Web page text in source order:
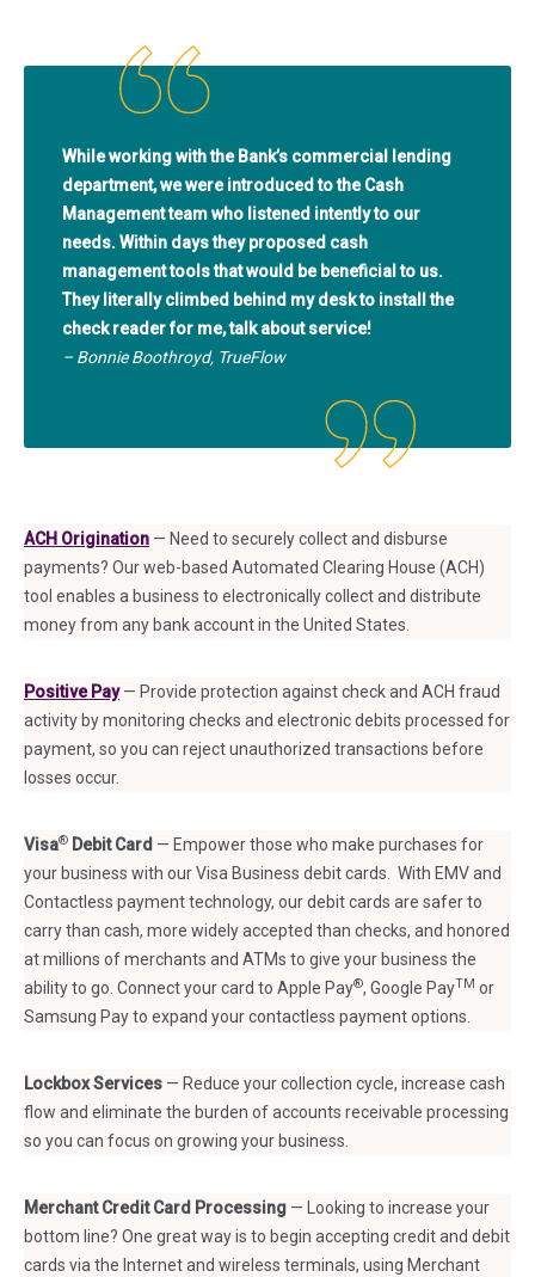
While working with the Bank’s commercial lending
department, we were introduced to the Cash
Management team who listened intently to our
needs. Within days they proposed cash
management tools that would be beneficial to us.
They literally climbed behind my desk to install the
check reader for me, talk about service!
– Bonnie Boothroyd, TrueFlow
ACH Origination — Need to securely collect and disburse
payments? Our web-based Automated Clearing House (ACH)
tool enables a business to electronically collect and distribute
money from any bank account in the United States.
Positive Pay— Provide protection against check and ACH fraud
activity by monitoring checks and electronic debits processed for
payment, so you can reject unauthorized transactions before
losses occur.
Visa® Debit Card — Empower those who make purchases for
your business with our Visa Business debit cards. With EMV and
Contactless payment technology, our debit cards are safer to
carry than cash, more widely accepted than checks, and honored
at millions of merchants and ATMs to give your business the
ability to go. Connect your card to Apple Pay®, Google PayTM or
Samsung Pay to expand your contactless payment options.
Lockbox Services — Reduce your collection cycle, increase cash
flow and eliminate the burden of accounts receivable processing
so you can focus on growing your business.
Merchant Credit Card Processing — Looking to increase your
bottom line? One great way is to begin accepting credit and debit
cards via the Internet and wireless terminals, using Merchant